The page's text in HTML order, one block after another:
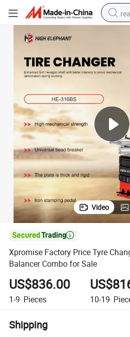
Video

Xpromise Factory Price Tyre
Balancer Combo for Sale
US$836.00
1-9 Pieces 10-19
Shipping